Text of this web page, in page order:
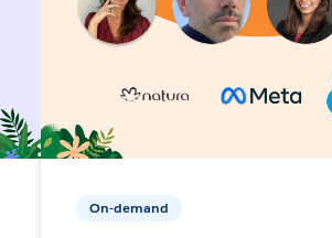
On-demand